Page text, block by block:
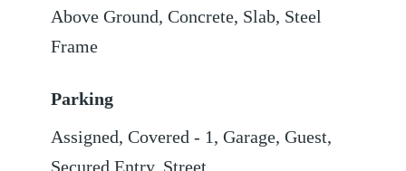
Above Ground,Concrete, Slab, Steel
Frame
Parking
Assigned,Covered - 1,Garage,Guest,
Secured Entry, Street